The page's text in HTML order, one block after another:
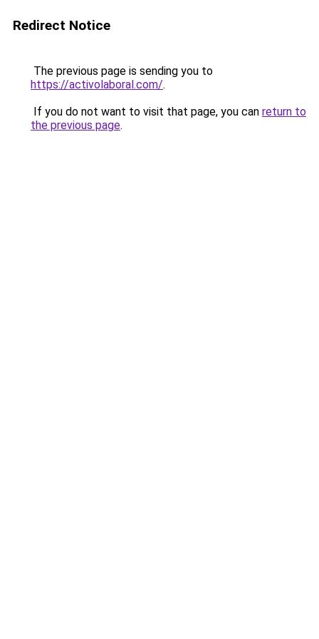
Redirect Notice
The previous page is sending you to
https://activolaboral.com/.
If you do not want to visit that page, you can return to
the previous page.